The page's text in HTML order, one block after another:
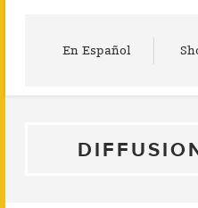
En Español